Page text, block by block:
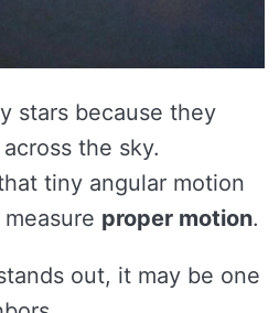
stars because they
the sky.
tiny angular motion
proper motion.
out, it may be one